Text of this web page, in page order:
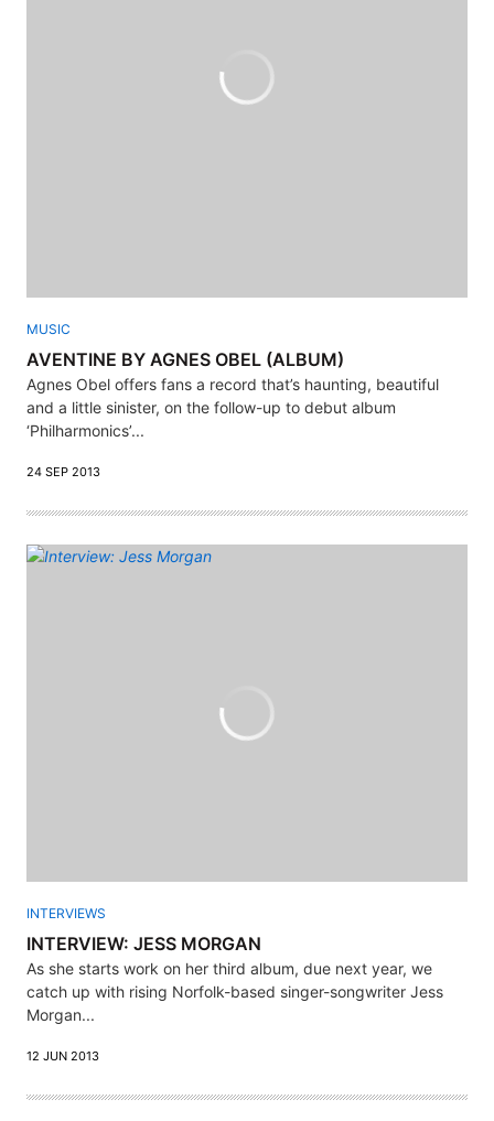
MUSIC
AVENTINE BY AGNES OBEL (ALBUM)
Agnes Obel offers fans a record that’s haunting, beautiful
and a little sinister, on the follow-up to debut album
‘Philharmonics’...
24 SEP 2013
INTERVIEWS
INTERVIEW: JESS MORGAN
As she starts work on her third album, due next year, we
catch up with rising Norfolk-based singer-songwriter Jess
Morgan...
12 JUN 2013